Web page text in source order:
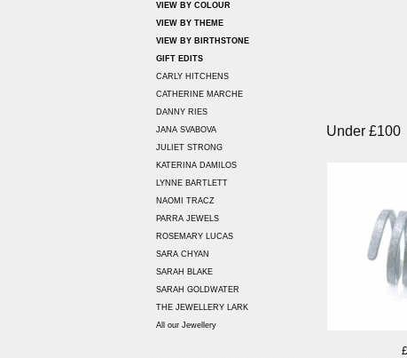
VIEW BY COLOUR
VIEW BY THEME
VIEW BY BIRTHSTONE
GIFT EDITS
CARLY HITCHENS
CATHERINE MARCHE
DANNY RIES
JANA SVABOVA
JULIET STRONG
KATERINA DAMILOS
LYNNE BARTLETT
NAOMI TRACZ
PARRA JEWELS
ROSEMARY LUCAS
SARA CHYAN
SARAH BLAKE
SARAH GOLDWATER
THE JEWELLERY LARK
All our Jewellery
Under £100